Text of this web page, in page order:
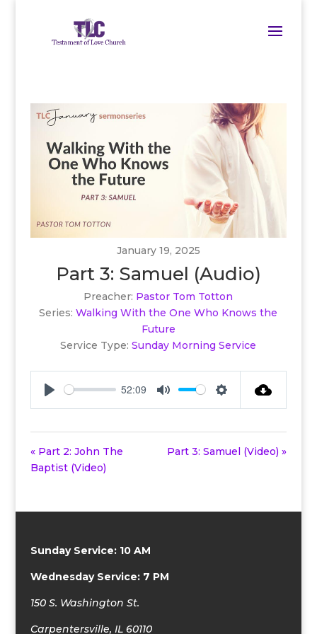
January 19, 2025
Part 3: Samuel (Audio)
Preacher: Pastor Tom Totton
Series: Walking With the One Who Knows the
Future
Service Type: Sunday Morning Service
52:09
« Part 2: John The
Baptist (Video)
Part 3: Samuel (Video) »
Sunday Service: 10 AM
Wednesday Service: 7 PM
150 S. Washington St.
Carpentersville, IL 60110